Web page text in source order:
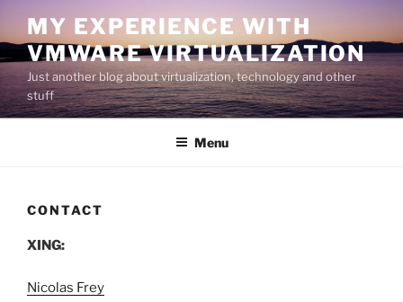
content
MY EXPERIENCE WITH
VMWARE VIRTUALIZATION
Just another blog about virtualization, technology and other
stuff
Menu
CONTACT
XING:
Nicolas Frey